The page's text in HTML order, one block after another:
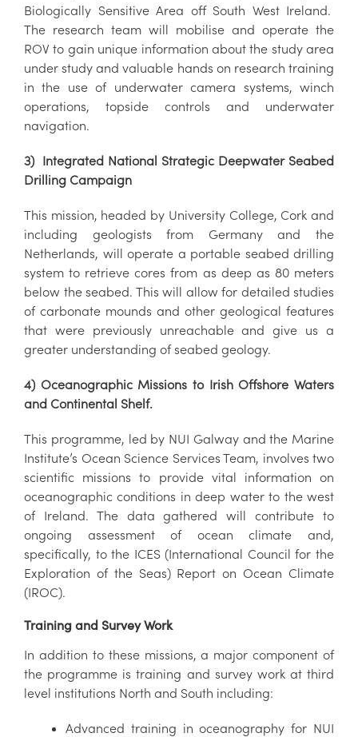
Biologically Sensitive Area off South West Ireland.
The research team will mobilise and operate the
ROV to gain unique information about the study area
under study and valuable hands on research training
in the use of underwater camera systems, winch
operations, topside controls and underwater
navigation.
3) Integrated National Strategic Deepwater Seabed
Drilling Campaign
This mission, headed by University College, Cork and
including geologists from Germany and the
Netherlands, will operate a portable seabed drilling
system to retrieve cores from as deep as 80 meters
below the seabed. This will allow for detailed studies
of carbonate mounds and other geological features
that were previously unreachable and give us a
greater understanding of seabed geology.
4) Oceanographic Missions to Irish Offshore Waters
and Continental Shelf.
This programme, led by NUI Galway and the Marine
Institute’s Ocean Science Services Team, involves two
scientific missions to provide vital information on
oceanographic conditions in deep water to the west
of Ireland. The data gathered will contribute to
ongoing assessment of ocean climate and,
specifically, to the ICES (International Council for the
Exploration of the Seas) Report on Ocean Climate
(IROC).
Training and Survey Work
In addition to these missions, a major component of
the programme is training and survey work at third
level institutions North and South including:
Advanced training in oceanography for NUI